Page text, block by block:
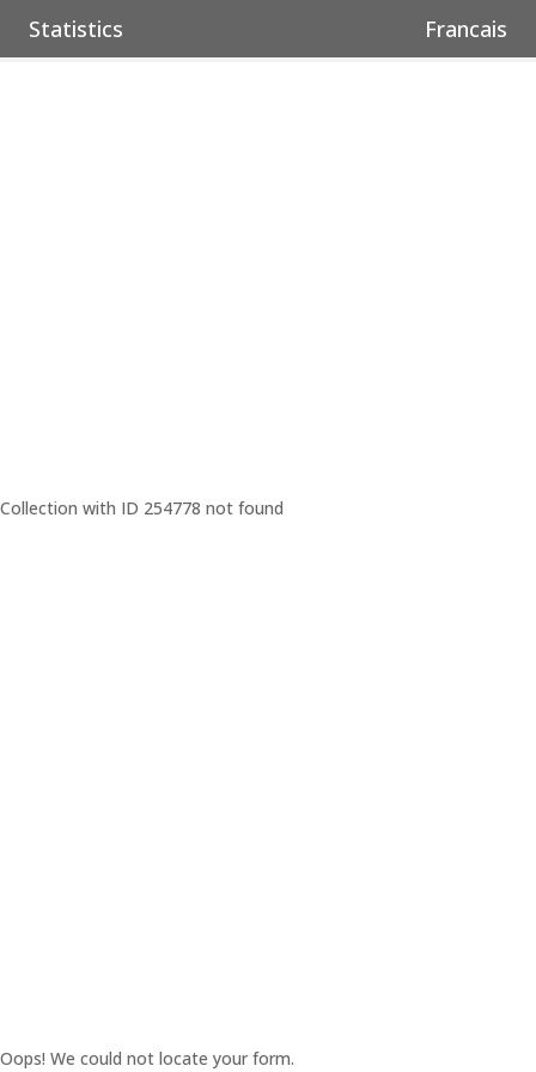
Statistics Francais
Collection with ID 254778 not found
Oops! We could not locate your form.